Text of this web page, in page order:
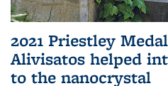
2021 Priestley
Alivisatos helped
to the nanocrystal